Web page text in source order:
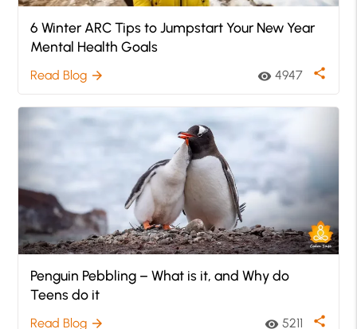
6 Winter ARC Tips to Jumpstart Your New Year
Mental Health Goals
Read Blog arrow_forward visibility 4947 share
Penguin Pebbling – What is it, and Why do
Teens do it
Read Blog arrow_forward visibility 5211 share